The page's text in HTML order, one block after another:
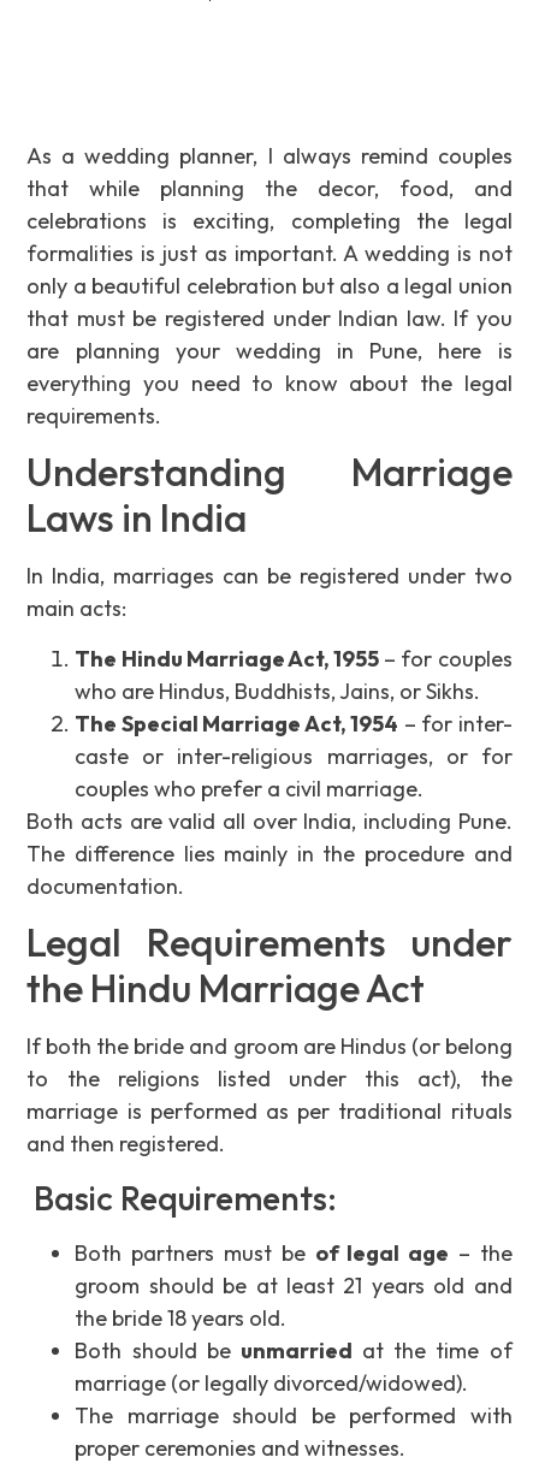
As a wedding planner, I always remind couples
that while planning the decor, food, and
celebrations is exciting, completing the legal
formalities is just as important. A wedding is not
only a beautiful celebration but also a legal union
that must be registered under Indian law. If you
are planning your wedding in Pune, here is
everything you need to know about the legal
requirements.
Understanding Marriage
Laws in India
In India, marriages can be registered under two
main acts:
The Hindu Marriage Act, 1955 – for couples
who are Hindus, Buddhists, Jains, or Sikhs.
The Special Marriage Act, 1954 – for inter-
caste or inter-religious marriages, or for
couples who prefer a civil marriage.
Both acts are valid all over India, including Pune.
The difference lies mainly in the procedure and
documentation.
Legal Requirements under
the Hindu Marriage Act
If both the bride and groom are Hindus (or belong
to the religions listed under this act), the
marriage is performed as per traditional rituals
and then registered.
Basic Requirements:
Both partners must be of legal age – the
groom should be at least 21 years old and
the bride 18 years old.
Both should be unmarried at the time of
marriage (or legally divorced/widowed).
The marriage should be performed with
proper ceremonies and witnesses.